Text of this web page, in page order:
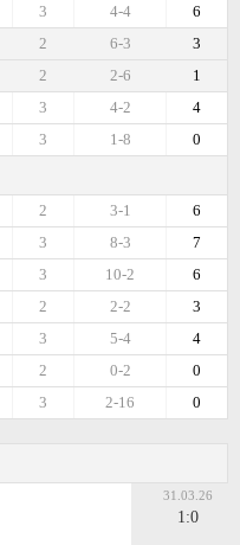
6
4-4
3
3
6-3
2
1
2-6
2
4
4-2
3
0
1-8
3
6
3-1
2
7
8-3
3
6
10-2
3
3
2-2
2
4
5-4
3
0
0-2
2
0
2-16
3
31.03.26
1:0